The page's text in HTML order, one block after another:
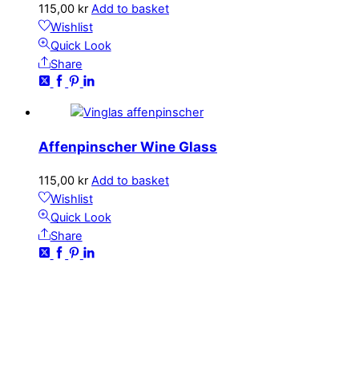
115,00 kr Add to basket
Wishlist
Quick Look
Share
Affenpinscher Wine Glass
115,00 kr Add to basket
Wishlist
Quick Look
Share